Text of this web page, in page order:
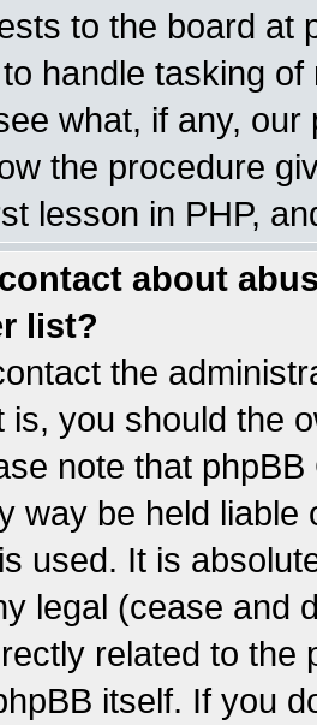
to the board at
handle tasking
what, if any,
the procedure
lesson in PHP,
about
list?
the
is, you should the
note that
way be held
used. It is
legal (cease and
related to
itself. If you